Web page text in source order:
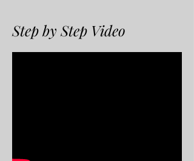
Step by Step Video